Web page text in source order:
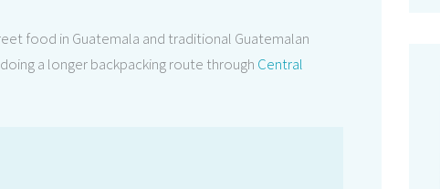
food in Guatemala and traditional Guatemalan
a longer backpacking route through Central